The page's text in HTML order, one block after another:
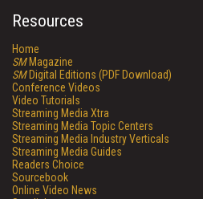
Resources
Home
SMMagazine
SMDigital Editions (PDF Download)
Conference Videos
Video Tutorials
Streaming Media Xtra
Streaming Media Topic Centers
Streaming Media Industry Verticals
Streaming Media Guides
Readers Choice
Sourcebook
Online Video News